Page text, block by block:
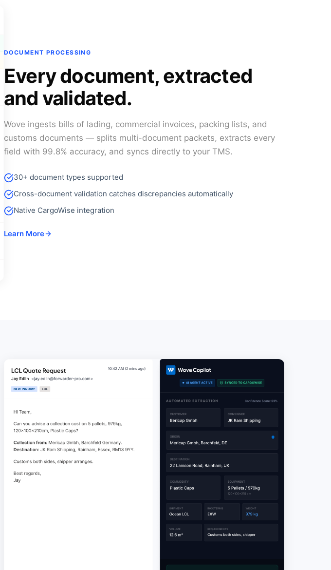
DOCUMENT PROCESSING
Every document, extracted
and validated.
Wove ingests bills of lading, commercial invoices, packing lists, and
customs documents — splits multi-document packets, extracts every
field with 99.8% accuracy, and syncs directly to your TMS.
30+ document types supported
Cross-document validation catches discrepancies automatically
Native CargoWise integration
Learn More